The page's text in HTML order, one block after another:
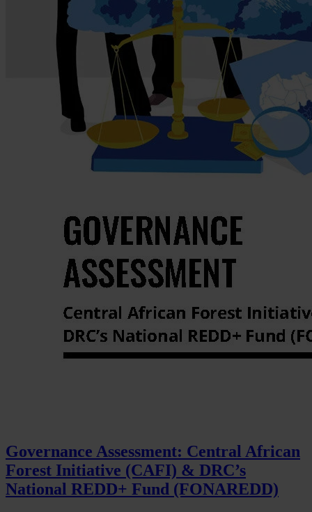
Governance Assessment: Central African
Forest Initiative (CAFI) & DRC’s
National REDD+ Fund (FONAREDD)